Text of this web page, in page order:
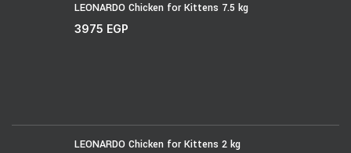
LEONARDO Chicken for Kittens 7.5 kg
3975 EGP
LEONARDO Chicken for Kittens 2 kg